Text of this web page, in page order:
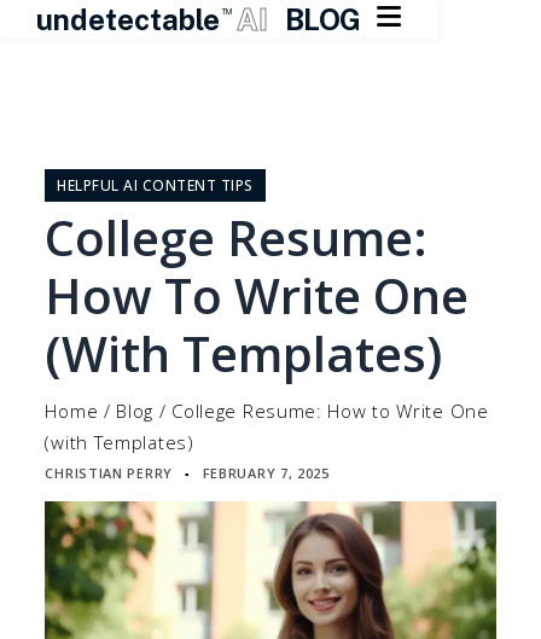
undetectable TM AI BLOG 
contentHELPFUL AI CONTENT TIPS
College Resume:
How To Write One
(with Templates)
Home / Blog / College Resume: How to Write One
(with Templates)
CHRISTIAN PERRY ▪ FEBRUARY 7, 2025